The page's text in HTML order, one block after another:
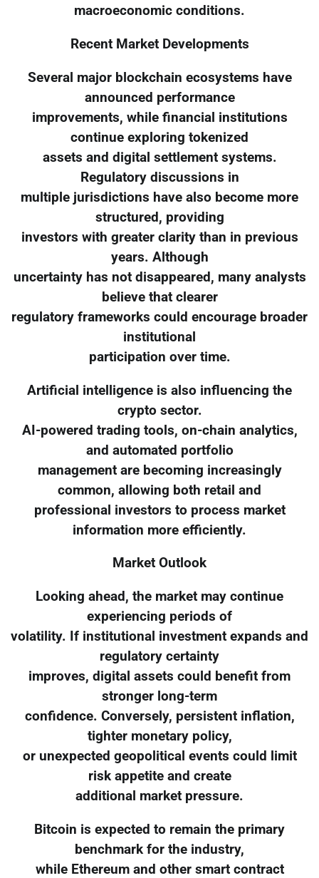
macroeconomic conditions.
Recent Market Developments
Several major blockchain ecosystems have
announced performance
improvements, while financial institutions
continue exploring tokenized
assets and digital settlement systems.
Regulatory discussions in
multiple jurisdictions have also become more
structured, providing
investors with greater clarity than in previous
years. Although
uncertainty has not disappeared, many analysts
believe that clearer
regulatory frameworks could encourage broader
institutional
participation over time.
Artificial intelligence is also influencing the
crypto sector.
AI-powered trading tools, on-chain analytics,
and automated portfolio
management are becoming increasingly
common, allowing both retail and
professional investors to process market
information more efficiently.
Market Outlook
Looking ahead, the market may continue
experiencing periods of
volatility. If institutional investment expands and
regulatory certainty
improves, digital assets could benefit from
stronger long-term
confidence. Conversely, persistent inflation,
tighter monetary policy,
or unexpected geopolitical events could limit
risk appetite and create
additional market pressure.
Bitcoin is expected to remain the primary
benchmark for the industry,
while Ethereum and other smart contract